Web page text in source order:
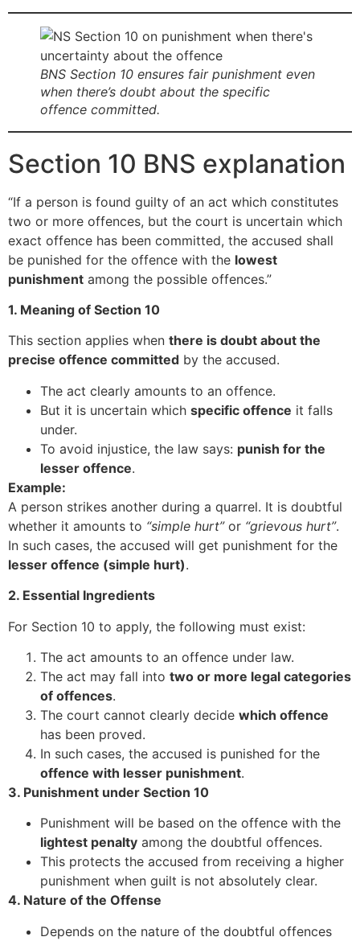
BNS Section 10 ensures fair punishment even
when there’s doubt about the specific
offence committed.
Section 10 BNS explanation
“If a person is found guilty of an act which constitutes
two or more offences, but the court is uncertain which
exact offence has been committed, the accused shall
be punished for the offence with the lowest
punishment among the possible offences.”
1. Meaning of Section 10
This section applies when there is doubt about the
precise offence committed by the accused.
The act clearly amounts to an offence.
But it is uncertain which specific offence it falls
under.
To avoid injustice, the law says: punish for the
lesser offence.
Example:
A person strikes another during a quarrel. It is doubtful
whether it amounts to “simple hurt”or “grievous hurt”.
In such cases, the accused will get punishment for the
lesser offence (simple hurt).
2. Essential Ingredients
For Section 10 to apply, the following must exist:
The act amounts to an offence under law.
The act may fall into two or more legal categories
of offences.
The court cannot clearly decide which offence
has been proved.
In such cases, the accused is punished for the
offence with lesser punishment.
3. Punishment under Section 10
Punishment will be based on the offence with the
lightest penalty among the doubtful offences.
This protects the accused from receiving a higher
punishment when guilt is not absolutely clear.
4. Nature of the Offense
Depends on the nature of the doubtful offences